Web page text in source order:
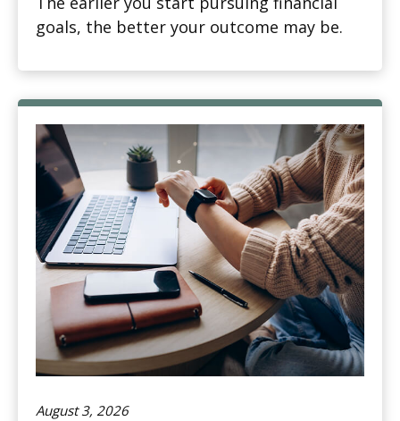
goals, the better your outcome may be.
August 3, 2026